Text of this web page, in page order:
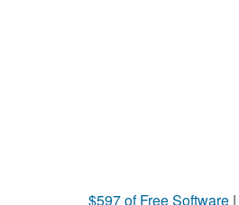
$597 of Free Software |